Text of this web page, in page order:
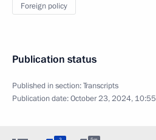
Foreign policy
Publication status
Published in section:Transcripts
Publication date:October 23, 2024, 10:55